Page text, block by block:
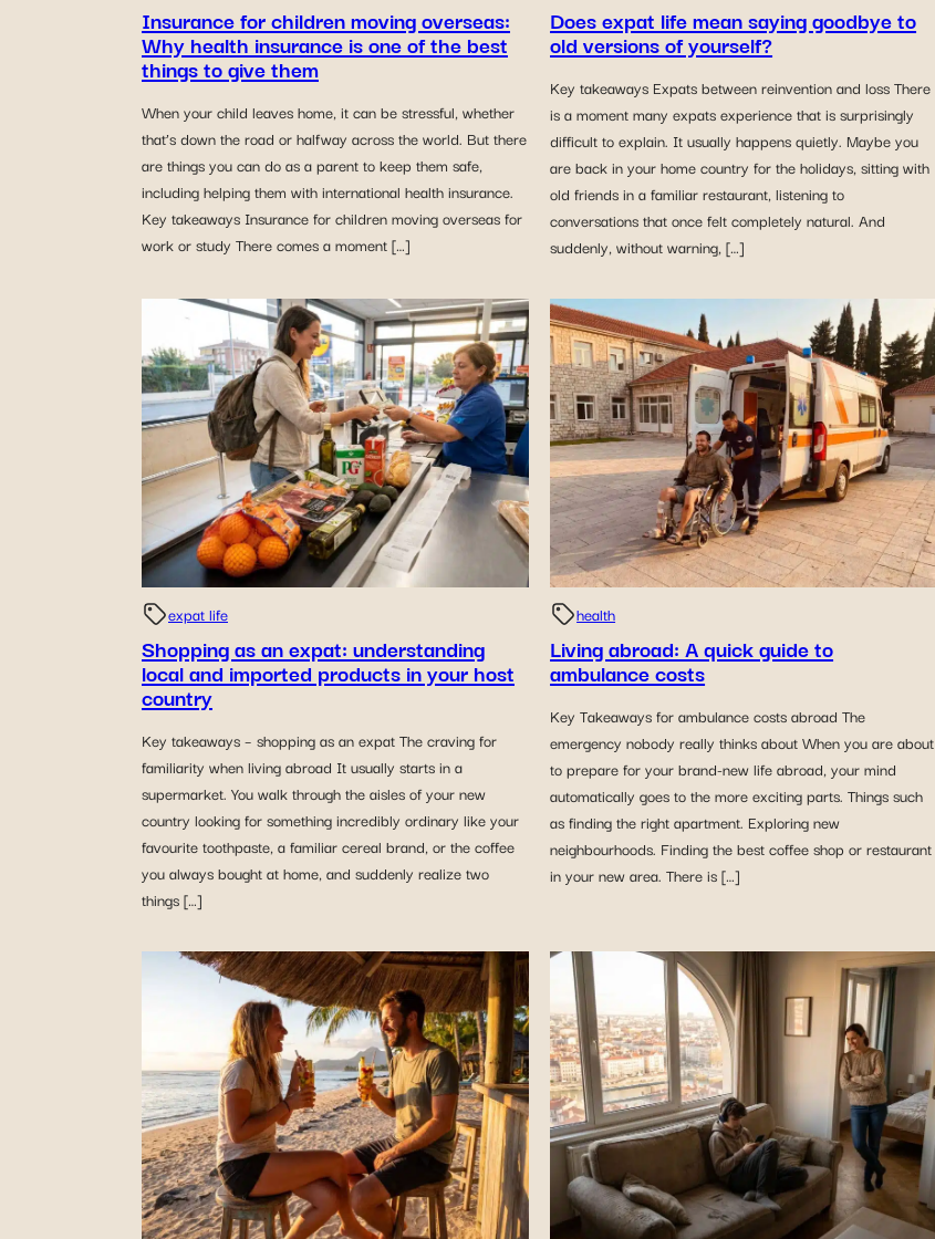
Insurance for children moving overseas:
Why health insurance is one of the best
things to give them
When your child leaves home, it can be stressful, whether
that’s down the road or halfway across the world. But there
are things you can do as a parent to keep them safe,
including helping them with international health insurance.
Key takeaways Insurance for children moving overseas for
work or study There comes a moment […]
Does expat life mean saying goodbye to
old versions of yourself?
Key takeaways Expats between reinvention and loss There
is a moment many expats experience that is surprisingly
difficult to explain. It usually happens quietly. Maybe you
are back in your home country for the holidays, sitting with
old friends in a familiar restaurant, listening to
conversations that once felt completely natural. And
suddenly, without warning, […]
expat life
Shopping as an expat: understanding
local and imported products in your host
country
Key takeaways – shopping as an expat The craving for
familiarity when living abroad It usually starts in a
supermarket. You walk through the aisles of your new
country looking for something incredibly ordinary like your
favourite toothpaste, a familiar cereal brand, or the coffee
you always bought at home, and suddenly realize two
things […]
health
Living abroad: A quick guide to
ambulance costs
Key Takeaways for ambulance costs abroad The
emergency nobody really thinks about When you are about
to prepare for your brand-new life abroad, your mind
automatically goes to the more exciting parts. Things such
as finding the right apartment. Exploring new
neighbourhoods. Finding the best coffee shop or restaurant
in your new area. There is […]